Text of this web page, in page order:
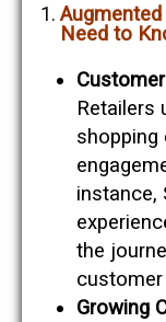
Need to
Retailers
shopping
instance,
the
Growing